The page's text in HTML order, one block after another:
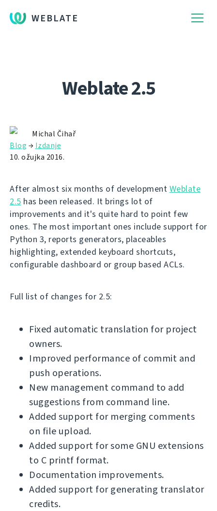
WEBLATE
Weblate 2.5
Michal Čihař
Blog → Izdanje
10. ožujka 2016.
After almost six months of development Weblate
2.5 has been released. It brings lot of
improvements and it's quite hard to point few
ones. The most important ones include support for
Python 3, reports generators, placeables
highlighting, extended keyboard shortcuts,
configurable dashboard or group based ACLs.
Full list of changes for 2.5:
Fixed automatic translation for project
owners.
Improved performance of commit and
push operations.
New management command to add
suggestions from command line.
Added support for merging comments
on file upload.
Added support for some GNU extensions
to C printf format.
Documentation improvements.
Added support for generating translator
credits.